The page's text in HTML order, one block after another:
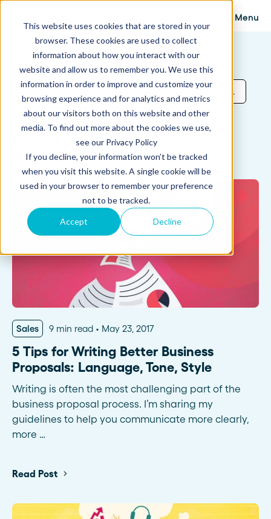
This website uses cookies that are stored in your
browser. These cookies are used to collect
information about how you interact with our
website and allow us to remember you. We use this
information in order to improve and customize your
browsing experience and for analytics and metrics
about our visitors both on this website and other
media. To find out more about the cookies we use,
see our Privacy Policy
If you decline, your information won’t be tracked
when you visit this website. A single cookie will be
used in your browser to remember your preference
not to be tracked.
Accept Decline
Menu
Proposify Blog
Browse Topics
Sales 9 min read May 23, 2017
5 Tips for Writing Better Business
Proposals: Language, Tone, Style
Writing is often the most challenging part of the
business proposal process. I’m sharing my
guidelines to help you communicate more clearly,
more …
Read Post